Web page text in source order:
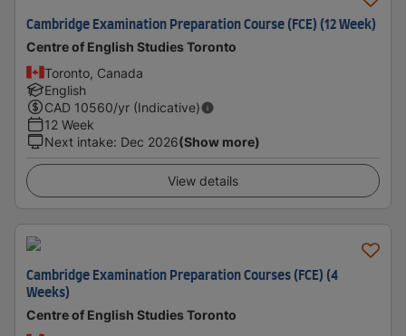
Cambridge Examination Preparation Course (FCE) (12 Week)
Centre of English Studies Toronto
Toronto, Canada
English
CAD 10560/yr (Indicative)
12 Week
Next intake: Dec 2026(Show more)
View details
Cambridge Examination Preparation Courses (FCE) (4
Weeks)
Centre of English Studies Toronto